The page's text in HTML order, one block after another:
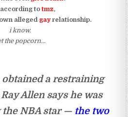
totmz,
alleged gayrelationship.
i know.
the popcorn…
obtained a restraining
Allen says he was
the NBA star — the two